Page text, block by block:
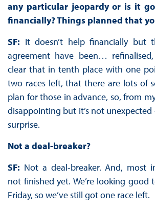
any particular jeopardy or is it
financially? Things planned that
SF: It doesn’t help financially but
agreement have been…
clear that in tenth place with one
two races left, that there are lots of
plan for those in advance, so, from
disappointing but it’s not unexpected
surprise.
Not a deal-breaker?
SF: Not a deal-breaker. And, most
not finished yet. We’re looking good
Friday, so we’ve still got one race left.